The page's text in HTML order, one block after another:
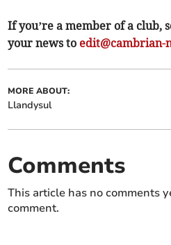
If you’re a member of a club,
your news to edit@cambrian-
MORE ABOUT:
Llandysul
Comments
This article has no comments
comment.